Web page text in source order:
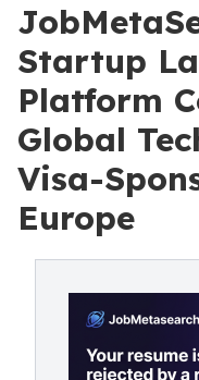
Startup
Platform
Global
Visa-
Europe